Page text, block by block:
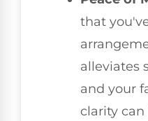
that
alleviates
and your
clarity